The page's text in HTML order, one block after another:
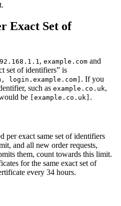
Exact Set of
, example.com and
set of identifiers” is
login.example.com] . If you
such as example.co.uk,
be
[example.co.uk] .
per exact same set of identifiers
and all new order requests,
them, count towards this limit.
for the same exact set of
every 34 hours.